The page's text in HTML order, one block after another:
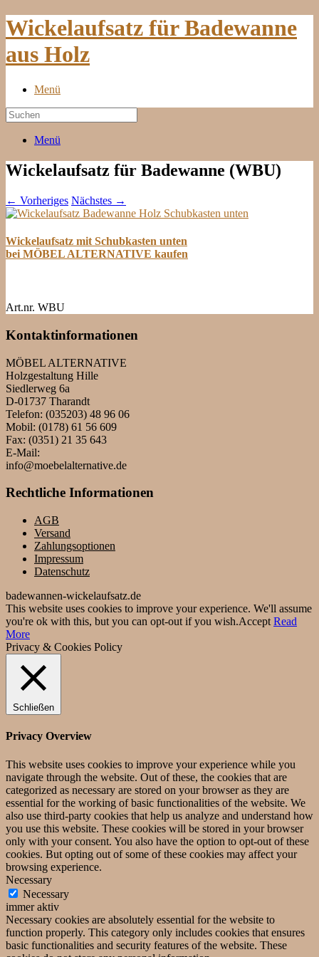
Wickelaufsatz für Badewanne
aus Holz
Menü
Menü
Wickelaufsatz für Badewanne (WBU)
← Vorheriges Nächstes →
Wickelaufsatz mit Schubkasten unten
bei MÖBEL ALTERNATIVE kaufen
Art.nr. WBU
Kontaktinformationen
MÖBEL ALTERNATIVE
Holzgestaltung Hille
Siedlerweg 6a
D-01737 Tharandt
Telefon: (035203) 48 96 06
Mobil: (0178) 61 56 609
Fax: (0351) 21 35 643
E-Mail:
info@moebelalternative.de
Rechtliche Informationen
AGB
Versand
Zahlungsoptionen
Impressum
Datenschutz
badewannen-wickelaufsatz.de
This website uses cookies to improve your experience. We'll assume
you're ok with this, but you can opt-out if you wish.Accept Read
More
Privacy & Cookies Policy
Schließen
Privacy Overview
This website uses cookies to improve your experience while you
navigate through the website. Out of these, the cookies that are
categorized as necessary are stored on your browser as they are
essential for the working of basic functionalities of the website. We
also use third-party cookies that help us analyze and understand how
you use this website. These cookies will be stored in your browser
only with your consent. You also have the option to opt-out of these
cookies. But opting out of some of these cookies may affect your
browsing experience.
Necessary
Necessary
immer aktiv
Necessary cookies are absolutely essential for the website to
function properly. This category only includes cookies that ensures
basic functionalities and security features of the website. These